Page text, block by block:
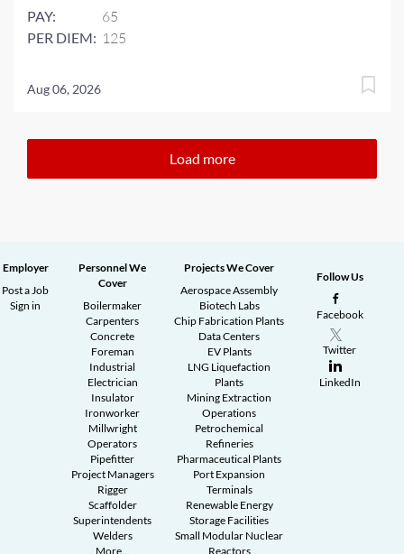
PAY: 65
PER DIEM: 125
Aug 06, 2026
Load more
Employer
Post a Job
Sign in
Personnel We
Cover
Boilermaker
Carpenters
Concrete
Foreman
Industrial
Electrician
Insulator
Ironworker
Millwright
Operators
Pipefitter
Project Managers
Rigger
Scaffolder
Superintendents
Welders
More...
Projects We Cover
Aerospace Assembly
Biotech Labs
Chip Fabrication Plants
Data Centers
EV Plants
LNG Liquefaction
Plants
Mining Extraction
Operations
Petrochemical
Refineries
Pharmaceutical Plants
Port Expansion
Terminals
Renewable Energy
Storage Facilities
Small Modular Nuclear
Reactors
Follow Us
Facebook
Twitter
LinkedIn